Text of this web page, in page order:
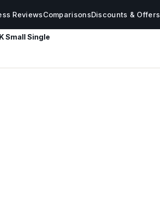
ReviewsComparisonsDiscounts & Offers
Small Single